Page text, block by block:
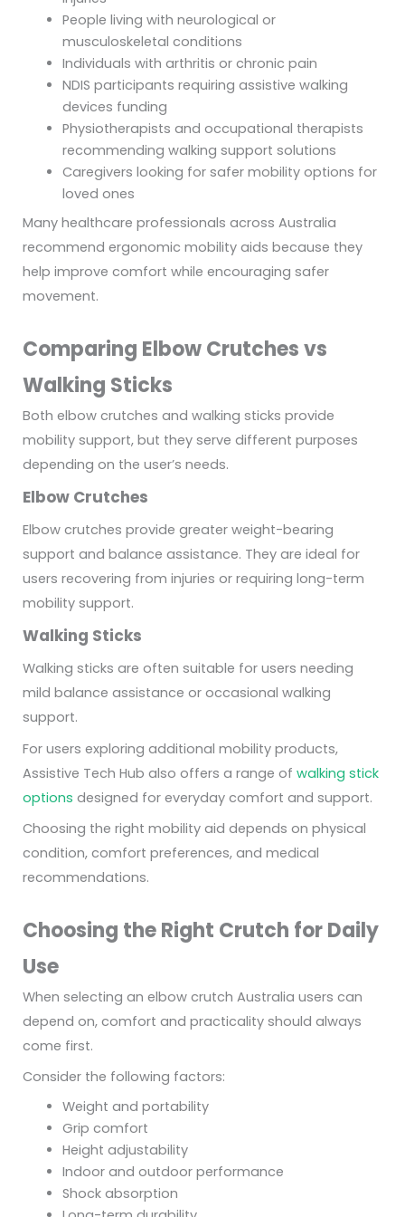
People living with neurological or
musculoskeletal conditions
Individuals with arthritis or chronic pain
NDIS participants requiring assistive walking
devices funding
Physiotherapists and occupational therapists
recommending walking support solutions
Caregivers looking for safer mobility options for
loved ones
Many healthcare professionals across Australia
recommend ergonomic mobility aids because they
help improve comfort while encouraging safer
movement.
Comparing Elbow Crutches vs
Walking Sticks
Both elbow crutches and walking sticks provide
mobility support, but they serve different purposes
depending on the user’s needs.
Elbow Crutches
Elbow crutches provide greater weight-bearing
support and balance assistance. They are ideal for
users recovering from injuries or requiring long-term
mobility support.
Walking Sticks
Walking sticks are often suitable for users needing
mild balance assistance or occasional walking
support.
For users exploring additional mobility products,
Assistive Tech Hub also offers a range of walking stick
options designed for everyday comfort and support.
Choosing the right mobility aid depends on physical
condition, comfort preferences, and medical
recommendations.
Choosing the Right Crutch for Daily
Use
When selecting an elbow crutch Australia users can
depend on, comfort and practicality should always
come first.
Consider the following factors:
Weight and portability
Grip comfort
Height adjustability
Indoor and outdoor performance
Shock absorption